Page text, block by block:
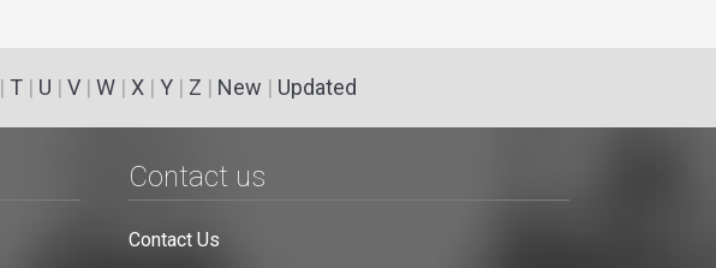
| T| U | V| W| X| Y| Z | New | Updated
Contact us
Contact Us